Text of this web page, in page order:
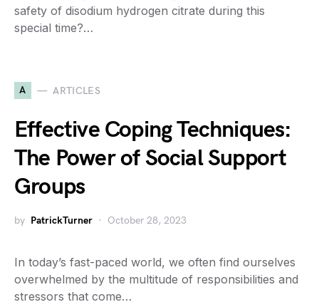
safety of disodium hydrogen citrate during this
special time?…
A ARTICLES
Effective Coping Techniques:
The Power of Social Support
Groups
by PatrickTurner October 28, 2023
In today’s fast-paced world, we often find ourselves
overwhelmed by the multitude of responsibilities and
stressors that come…